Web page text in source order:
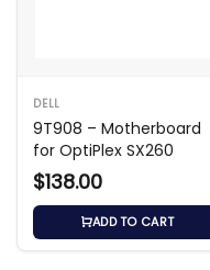
DELL
9T908 – Motherboard
for OptiPlex SX260
$138.00
ADD TO CART